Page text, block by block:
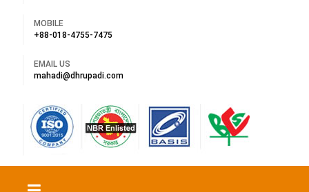
MOBILE
+88-018-4755-7475
EMAIL US
mahadi@dhrupadi.com